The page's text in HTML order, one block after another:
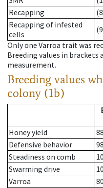
Recapping
Recapping of infested
cells
Only one Varroa trait was
Breeding values in
measurement.
Breeding values
colony (1b)
Honey yield
88
Defensive behavior
98
Steadiness on comb
Swarming drive
Varroa
80